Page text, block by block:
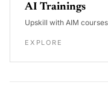
AI Trainings
Upskill with AIM courses
EXPLORE